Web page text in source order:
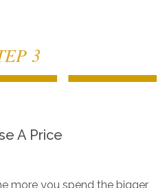
3
A Price
more you spend the bigger